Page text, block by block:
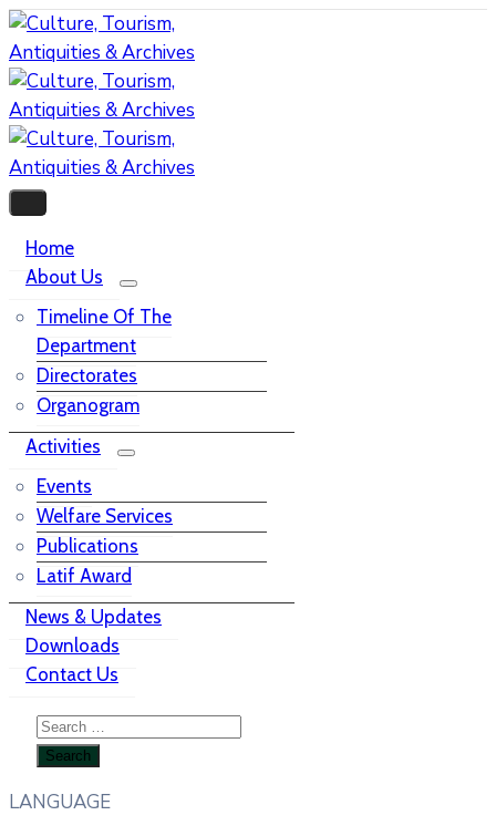
Home
About Us
Timeline Of The
Department
Directorates
Organogram
Activities
Events
Welfare Services
Publications
Latif Award
News & Updates
Downloads
Contact Us
LANGUAGE